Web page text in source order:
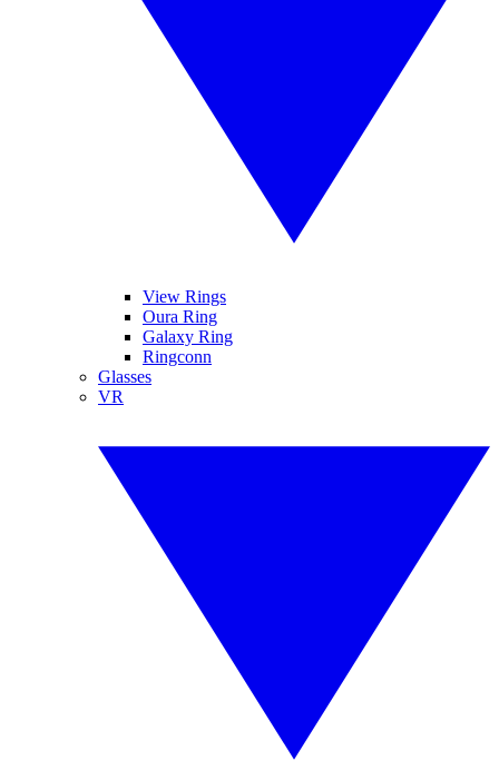
View Rings
Oura Ring
Galaxy Ring
Ringconn
Glasses
VR